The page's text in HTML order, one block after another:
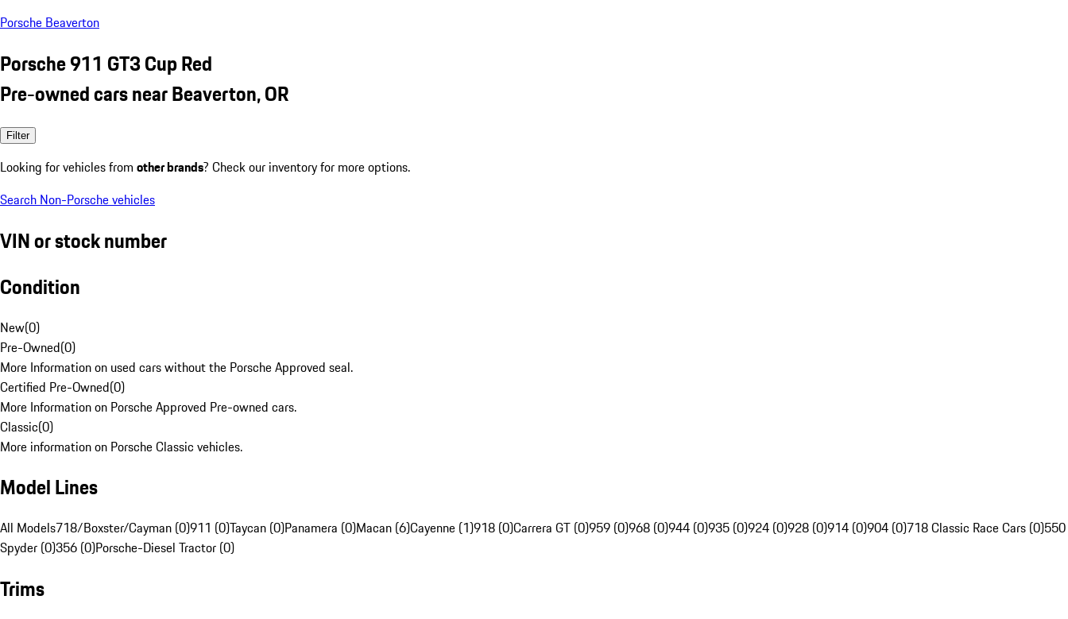
Porsche Beaverton
Porsche 911 GT3 Cup Red
Pre-owned cars near Beaverton, OR
Filter
Looking for vehicles from other brands? Check our inventory for more options.
Search Non-Porsche vehicles
VIN or stock number
Condition
New(0)
Pre-Owned(0)
More Information on used cars without the Porsche Approved seal.
Certified Pre-Owned(0)
More Information on Porsche Approved Pre-owned cars.
Classic(0)
More information on Porsche Classic vehicles.
Model Lines
All Models718/Boxster/Cayman (0)911 (0)Taycan (0)Panamera (0)Macan (6)Cayenne (1)918 (0)Carrera GT (0)959 (0)968 (0)944 (0)935 (0)924 (0)928 (0)914 (0)904 (0)718 Classic Race Cars (0)550
Spyder (0)356 (0)Porsche-Diesel Tractor (0)
Trims